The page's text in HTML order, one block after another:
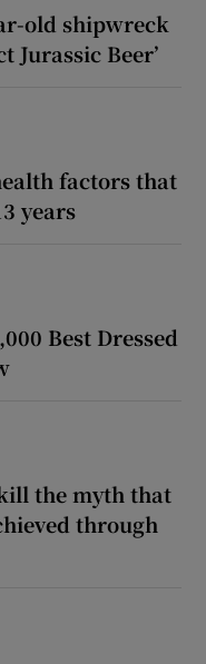
old shipwreck
Jurassic Beer’
factors that
years
Best Dressed
the myth that
through